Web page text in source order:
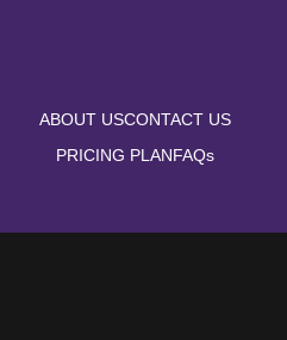
ABOUT USCONTACT US
PRICING PLANFAQs